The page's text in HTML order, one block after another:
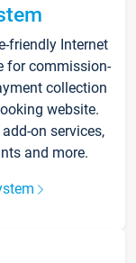
friendly Internet
for commission-
collection
website.
on services,
and more.